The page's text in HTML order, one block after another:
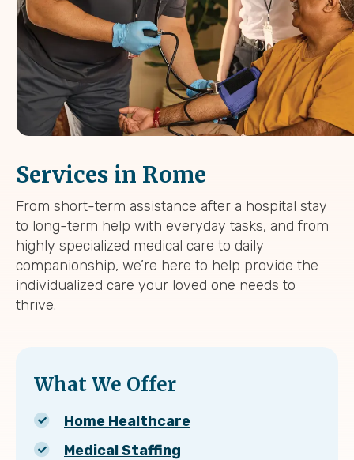
Services in Rome
From short-term assistance after a hospital stay
to long-term help with everyday tasks, and from
highly specialized medical care to daily
companionship, we’re here to help provide the
individualized care your loved one needs to
thrive.
What We Offer
Home Healthcare
Medical Staffing